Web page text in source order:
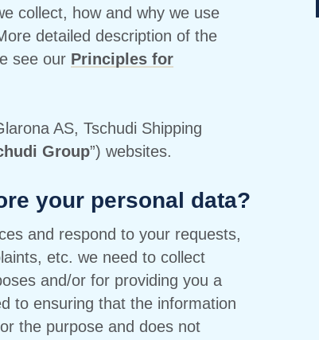
collect, how and why we use
detailed description of the
see our Principles for
AS, Tschudi Shipping
Group”) websites.
your personal data?
and respond to your requests,
etc. we need to collect
and/or for providing you a
to ensuring that the information
the purpose and does not